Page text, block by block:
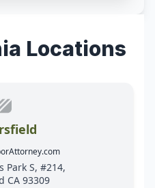
Locations
Park S, #214,
CA 93309